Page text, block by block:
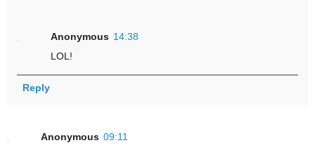
Anonymous 14:38
LOL!
Reply
Anonymous 09:11